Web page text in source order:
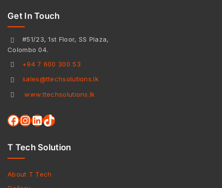
Get In Touch
#51/23, 1st Floor, SS Plaza,
Colombo 04.
+94 7 600 300 53
sales@ttechsolutions.lk
www.ttechsolutions.lk
T Tech Solution
About T Tech